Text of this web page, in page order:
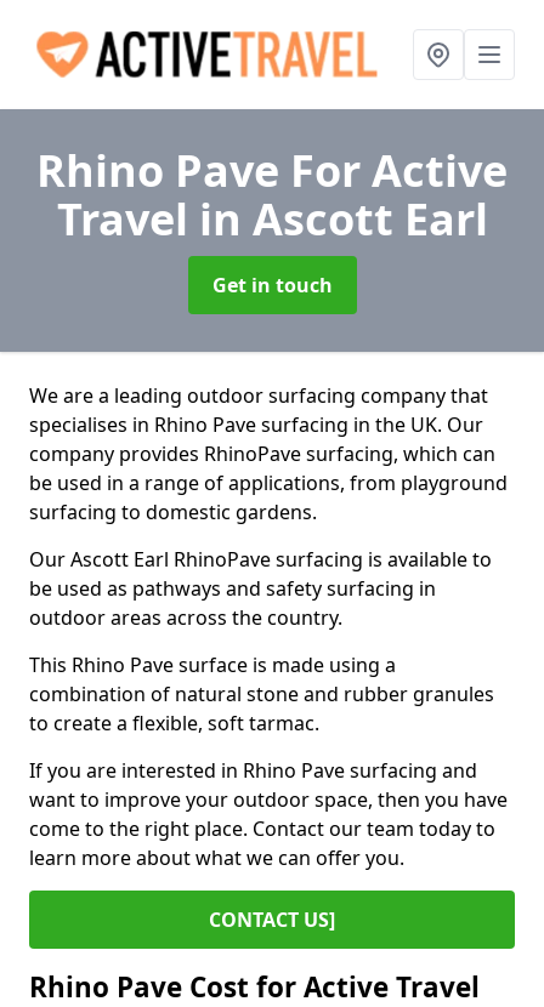
Rhino Pave For Active
Travel in Ascott Earl
Get in touch
We are a leading outdoor surfacing company that
specialises in Rhino Pave surfacing in the UK. Our
company provides RhinoPave surfacing, which can
be used in a range of applications, from playground
surfacing to domestic gardens.
Our Ascott Earl RhinoPave surfacing is available to
be used as pathways and safety surfacing in
outdoor areas across the country.
This Rhino Pave surface is made using a
combination of natural stone and rubber granules
to create a flexible, soft tarmac.
If you are interested in Rhino Pave surfacing and
want to improve your outdoor space, then you have
come to the right place. Contact our team today to
learn more about what we can offer you.
CONTACT US]
Rhino Pave Cost for Active Travel